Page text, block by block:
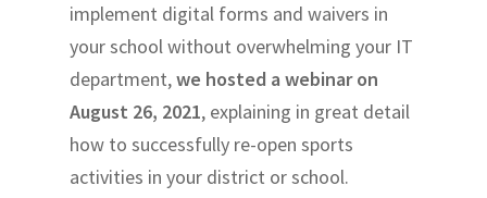
implement digital forms and waivers in
your school without overwhelming your IT
department,we hosted a webinar on
August 26, 2021, explaining in great detail
how to successfully re-open sports
activities in your district or school.